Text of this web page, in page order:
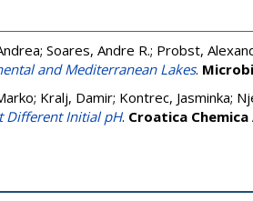
; Soares, Andre R.; Probst,
and Mediterranean Lakes.
; Kralj, Damir; Kontrec, Jasminka;
Different Initial pH. Croatica